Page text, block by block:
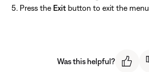
Press the Exit button to exit the menu
Was this helpful?